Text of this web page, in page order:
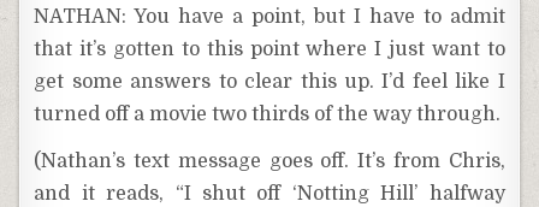
NATHAN: You have a point, but I have to admit
that it’s gotten to this point where I just want to
get some answers to clear this up. I’d feel like I
turned off a movie two thirds of the way through.
(Nathan’s text message goes off. It’s from Chris,
and it reads, “I shut off ‘Notting Hill’ halfway